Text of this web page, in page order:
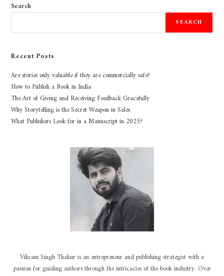
Search
SEARCH
Recent Posts
Are stories only valuable if they are commercially safe?
How to Publish a Book in India
The Art of Giving and Receiving Feedback Gracefully
Why Storytelling is the Secret Weapon in Sales
What Publishers Look for in a Manuscript in 2025?
Vikram Singh Thakur is an entrepreneur and publishing strategist with a
passion for guiding authors through the intricacies of the book industry. Over